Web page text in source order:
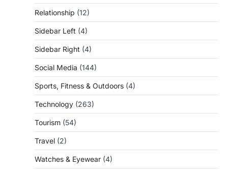
Relationship (12)
Sidebar Left (4)
Sidebar Right (4)
Social Media (144)
Sports, Fitness & Outdoors (4)
Technology (263)
Tourism (54)
Travel (2)
Watches & Eyewear (4)